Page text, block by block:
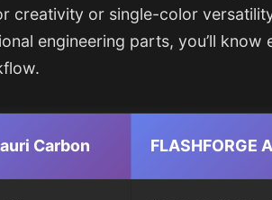
creativity or single-color
engineering parts, you’ll know
Carbon FLASHFORGE